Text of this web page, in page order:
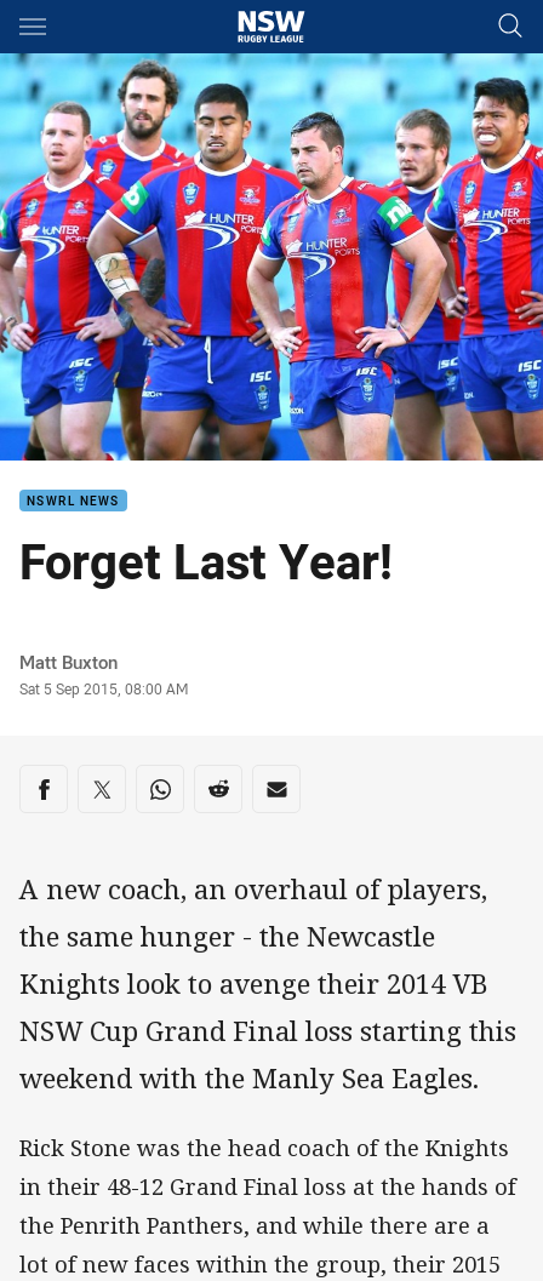
Main
You have skipped the navigation, tab for page content
NSWRL NEWS
Forget Last Year!
Author
Matt Buxton
Timestamp
Sat 5 Sep 2015, 08:00 AM
Share on social media
Share via Facebook
Share via Twitter
Share via Whats-app
Share via Reddit
Share via Email
A new coach, an overhaul of players,
the same hunger - the Newcastle
Knights look to avenge their 2014 VB
NSW Cup Grand Final loss starting this
weekend with the Manly Sea Eagles.
Rick Stone was the head coach of the Knights
in their 48-12 Grand Final loss at the hands of
the Penrith Panthers, and while there are a
lot of new faces within the group, their 2015